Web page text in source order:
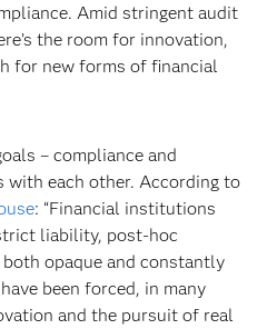
Amid stringent audit
the room for innovation,
for new forms of financial
– compliance and
with each other. According to
: “Financial institutions
liability, post-hoc
opaque and constantly
been forced, in many
and the pursuit of real